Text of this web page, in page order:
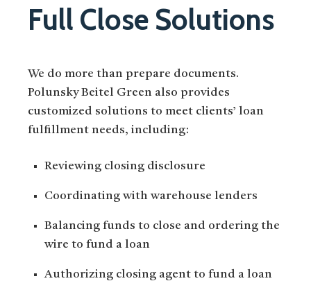
Full Close Solutions
We do more than prepare documents.
Polunsky Beitel Green also provides
customized solutions to meet clients’ loan
fulfillment needs, including:
Reviewing closing disclosure
Coordinating with warehouse lenders
Balancing funds to close and ordering the
wire to fund a loan
Authorizing closing agent to fund a loan